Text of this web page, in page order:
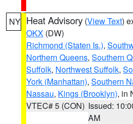
NY Heat Advisory (View Text)
OKX (DW)
Richmond (Staten Is.),
Northern Queens, Southern
Suffolk, Northwest Suffolk,
York (Manhattan), Southern
Nassau, Kings (Brooklyn), in
VTEC# 5 (CON) Issued:
AM